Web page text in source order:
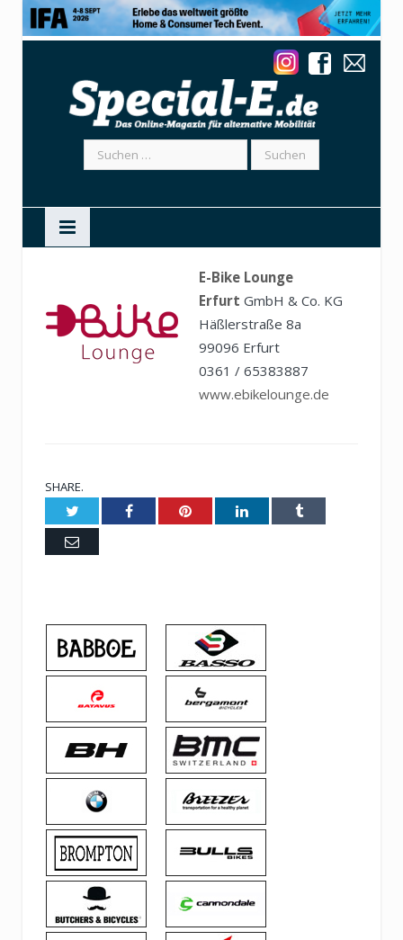
Suchen
nach:
E-Bike Lounge
Erfurt GmbH & Co. KG
Häßlerstraße 8a
99096 Erfurt
0361 / 65383887
www.ebikelounge.de
SHARE.
Twitter Facebook Pinterest LinkedIn Tumblr
Email